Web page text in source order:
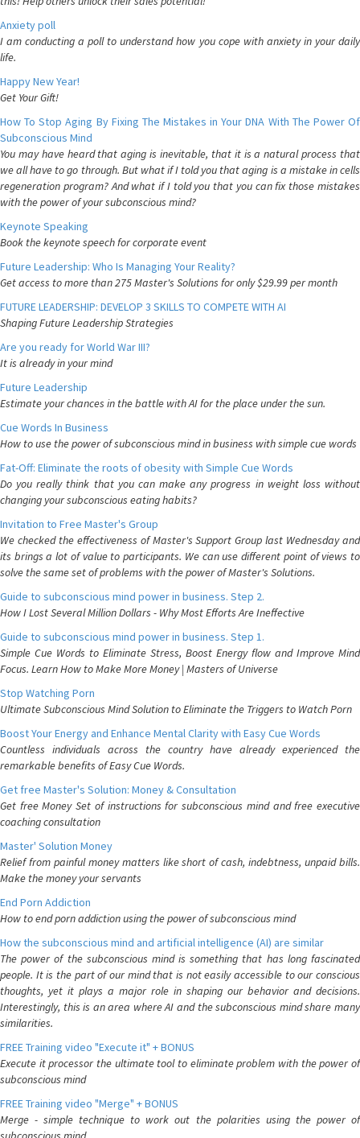
Anxiety poll
I am conducting a poll to understand how you cope with anxiety in your daily
life.
Happy New Year!
Get Your Gift!
How To Stop Aging By Fixing The Mistakes in Your DNA With The Power Of
Subconscious Mind
You may have heard that aging is inevitable, that it is a natural process that
we all have to go through. But what if I told you that aging is a mistake in cells
regeneration program? And what if I told you that you can fix those mistakes
with the power of your subconscious mind?
Keynote Speaking
Book the keynote speech for corporate event
Future Leadership: Who Is Managing Your Reality?
Get access to more than 275 Master's Solutions for only $29.99 per month
FUTURE LEADERSHIP: DEVELOP 3 SKILLS TO COMPETE WITH AI
Shaping Future Leadership Strategies
Are you ready for World War III?
It is already in your mind
Future Leadership
Estimate your chances in the battle with AI for the place under the sun.
Cue Words In Business
How to use the power of subconscious mind in business with simple cue words
Fat-Off: Eliminate the roots of obesity with Simple Cue Words
Do you really think that you can make any progress in weight loss without
changing your subconscious eating habits?
Invitation to Free Master's Group
We checked the effectiveness of Master's Support Group last Wednesday and
its brings a lot of value to participants. We can use different point of views to
solve the same set of problems with the power of Master's Solutions.
Guide to subconscious mind power in business. Step 2.
How I Lost Several Million Dollars - Why Most Efforts Are Ineffective
Guide to subconscious mind power in business. Step 1.
Simple Cue Words to Eliminate Stress, Boost Energy flow and Improve Mind
Focus. Learn How to Make More Money | Masters of Universe
Stop Watching Porn
Ultimate Subconscious Mind Solution to Eliminate the Triggers to Watch Porn
Boost Your Energy and Enhance Mental Clarity with Easy Cue Words
Countless individuals across the country have already experienced the
remarkable benefits of Easy Cue Words.
Get free Master's Solution: Money & Consultation
Get free Money Set of instructions for subconscious mind and free executive
coaching consultation
Master' Solution Money
Relief from painful money matters like short of cash, indebtness, unpaid bills.
Make the money your servants
End Porn Addiction
How to end porn addiction using the power of subconscious mind
How the subconscious mind and artificial intelligence (AI) are similar
The power of the subconscious mind is something that has long fascinated
people. It is the part of our mind that is not easily accessible to our conscious
thoughts, yet it plays a major role in shaping our behavior and decisions.
Interestingly, this is an area where AI and the subconscious mind share many
similarities.
FREE Training video "Execute it" + BONUS
Execute it processor the ultimate tool to eliminate problem with the power of
subconscious mind
FREE Training video "Merge" + BONUS
Merge - simple technique to work out the polarities using the power of